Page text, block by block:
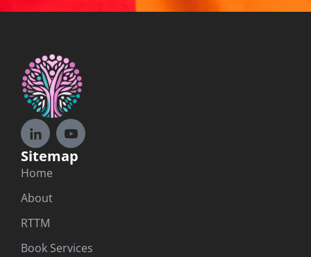
Sitemap
Home
About
RTTM
Book Services